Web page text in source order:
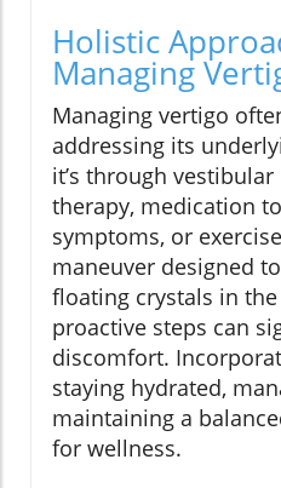
Holistic
Managing
Managing vertigo
addressing its
it’s through
therapy, medication
symptoms, or
maneuver designed
floating crystals in
proactive steps can
discomfort.
staying hydrated,
maintaining a
for wellness.